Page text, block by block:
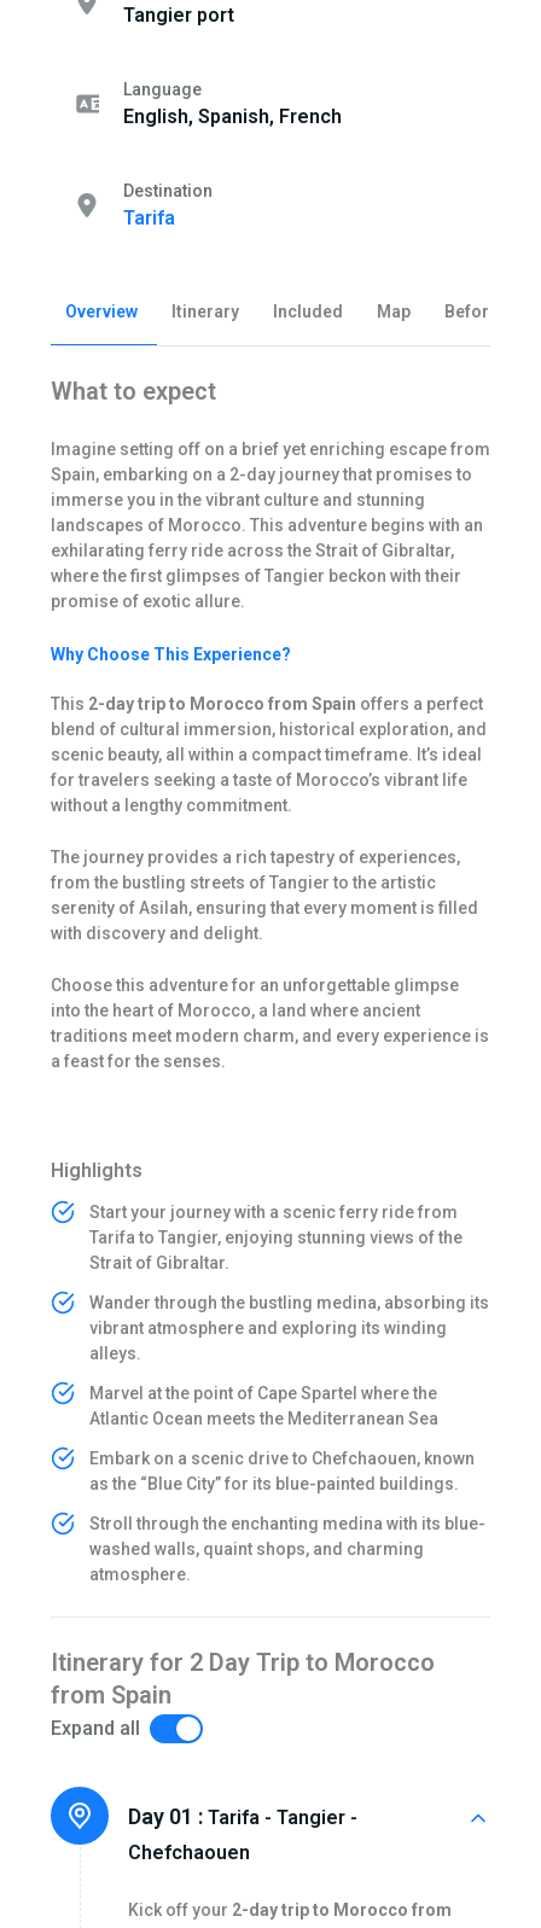
Tangier port
Language
English, Spanish, French
Destination
Tarifa
Overview Itinerary Included Map Before you
What to expect
Imagine setting off on a brief yet enriching escape from
Spain, embarking on a 2-day journey that promises to
immerse you in the vibrant culture and stunning
landscapes of Morocco. This adventure begins with an
exhilarating ferry ride across the Strait of Gibraltar,
where the first glimpses of Tangier beckon with their
promise of exotic allure.
Why Choose This Experience?
This 2-day trip to Morocco from Spain offers a perfect
blend of cultural immersion, historical exploration, and
scenic beauty, all within a compact timeframe. It’s ideal
for travelers seeking a taste of Morocco’s vibrant life
without a lengthy commitment.
The journey provides a rich tapestry of experiences,
from the bustling streets of Tangier to the artistic
serenity of Asilah, ensuring that every moment is filled
with discovery and delight.
Choose this adventure for an unforgettable glimpse
into the heart of Morocco, a land where ancient
traditions meet modern charm, and every experience is
a feast for the senses.
Highlights
Start your journey with a scenic ferry ride from
Tarifa to Tangier, enjoying stunning views of the
Strait of Gibraltar.
Wander through the bustling medina, absorbing its
vibrant atmosphere and exploring its winding
alleys.
Marvel at the point of Cape Spartel where the
Atlantic Ocean meets the Mediterranean Sea
Embark on a scenic drive to Chefchaouen, known
as the “Blue City” for its blue-painted buildings.
Stroll through the enchanting medina with its blue-
washed walls, quaint shops, and charming
atmosphere.
Itinerary for 2 Day Trip to Morocco
from Spain
Expand all
Day 01 : Tarifa - Tangier -
Chefchaouen
Kick off your 2-day trip to Morocco from